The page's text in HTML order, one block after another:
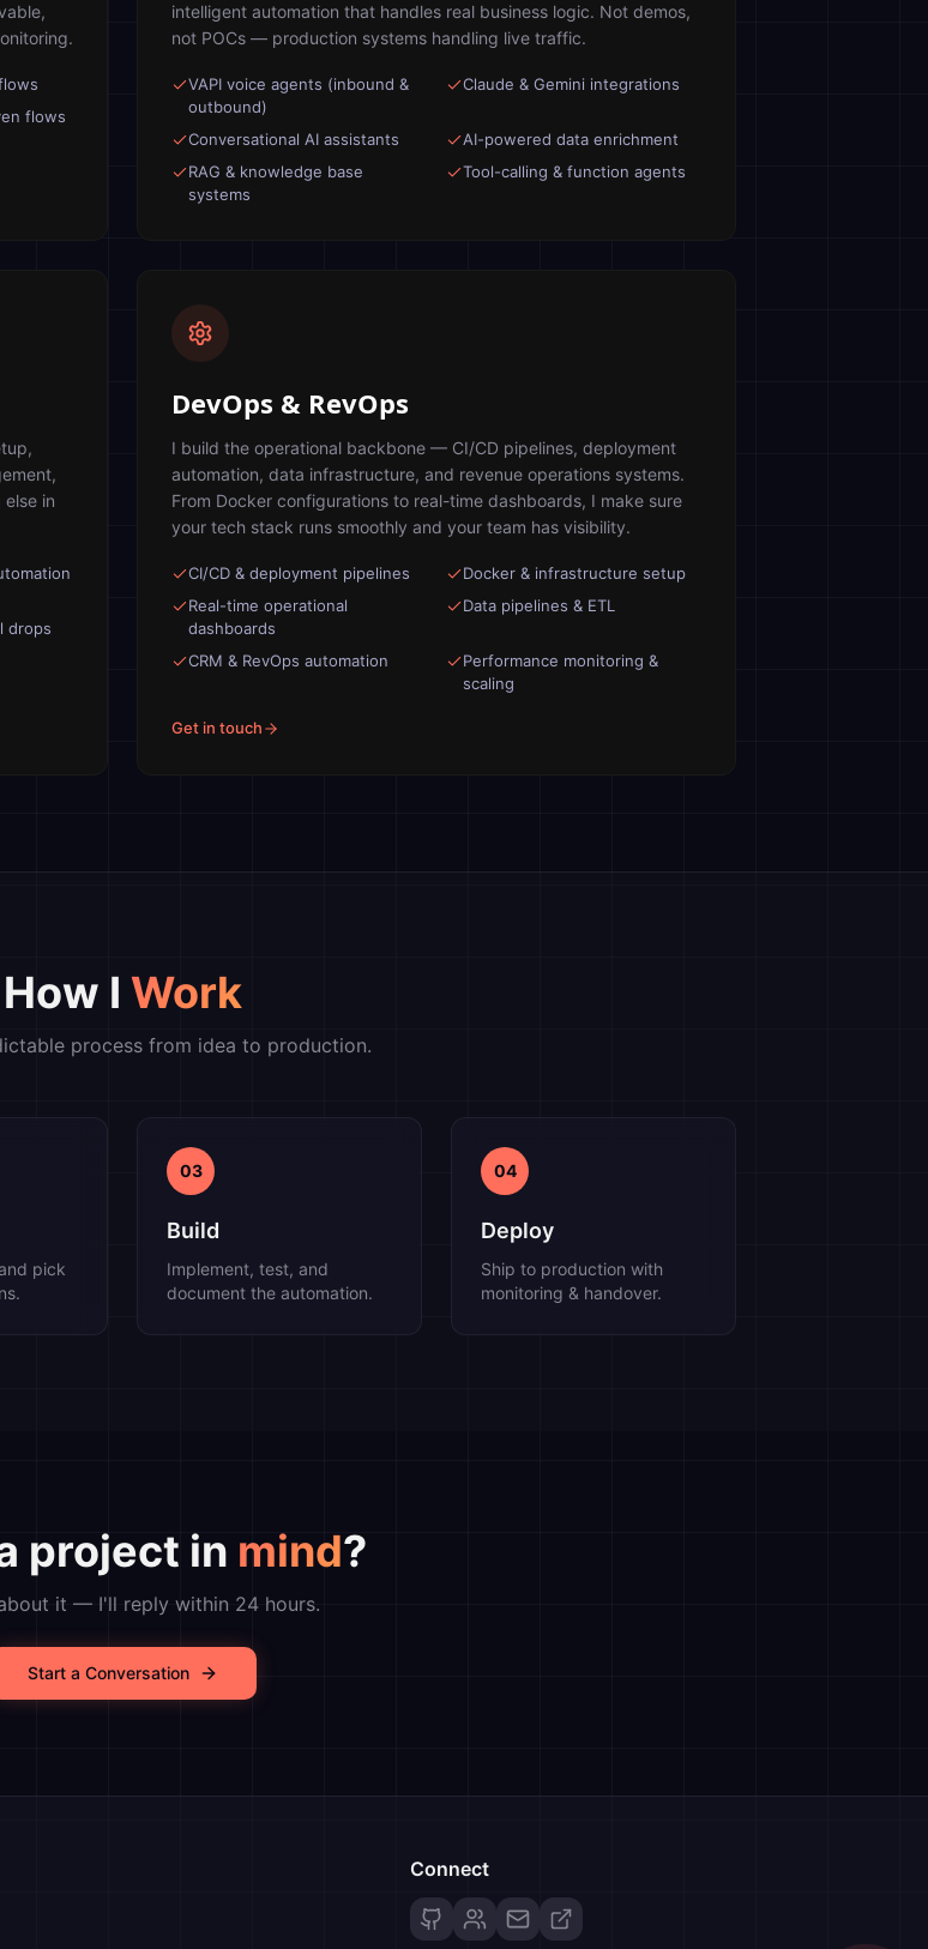
flows
intelligent automation that handles real business logic. Not demos,
not POCs — production systems handling live traffic.
VAPI voice agents (inbound &
outbound)
Claude & Gemini integrations
Conversational AI assistants
AI-powered data enrichment
RAG & knowledge base
systems
Tool-calling & function agents
in
drops
DevOps & RevOps
I build the operational backbone — CI/CD pipelines, deployment
automation, data infrastructure, and revenue operations systems.
From Docker configurations to real-time dashboards, I make sure
your tech stack runs smoothly and your team has visibility.
CI/CD & deployment pipelines
Docker & infrastructure setup
Real-time operational
dashboards
Data pipelines & ETL
CRM & RevOps automation
Performance monitoring &
scaling
Get in touch
How I Work
process from idea to production.
pick
03
Build
Implement, test, and
document the automation.
04
Deploy
Ship to production with
monitoring & handover.
project in mind?
it — I'll reply within 24 hours.
Start a Conversation
Connect